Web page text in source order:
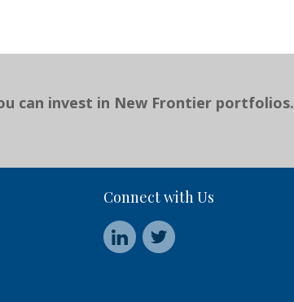
can invest in New Frontier portfolios.
Connect with Us